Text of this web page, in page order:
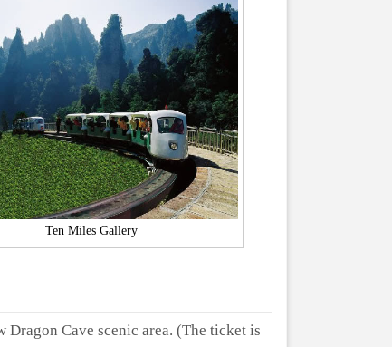
Ten Miles Gallery
Cave scenic area. (The ticket is